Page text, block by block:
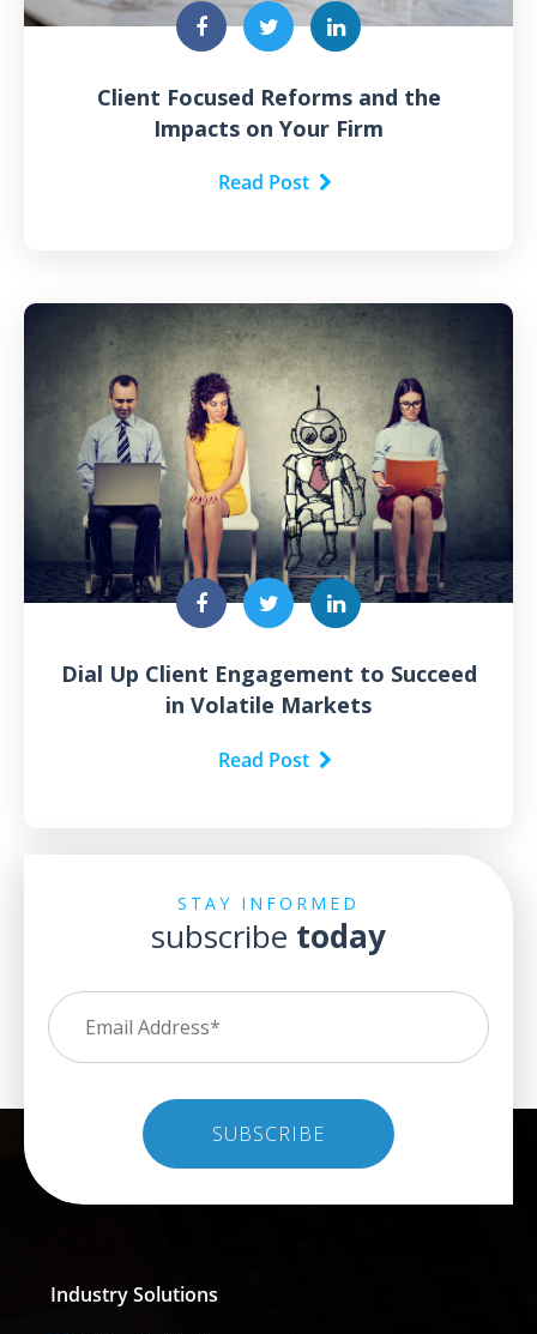
Client Focused Reforms and the
Impacts on Your Firm
Read Post
Dial Up Client Engagement to Succeed
in Volatile Markets
Read Post
STAY INFORMED
subscribe today
Industry Solutions